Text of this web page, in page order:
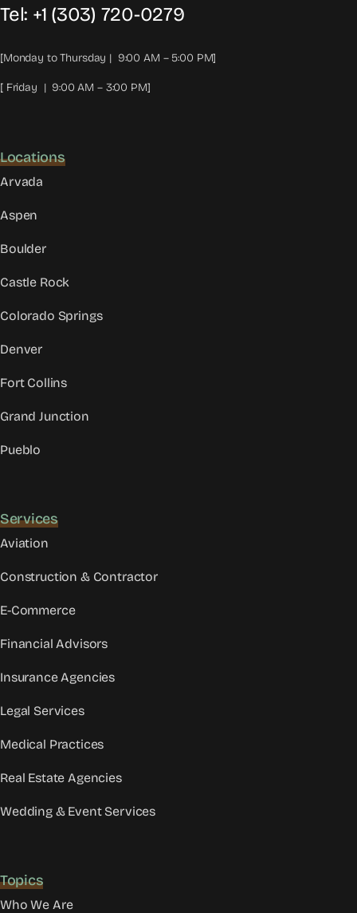
Tel: +1 (303) 720-0279
[Monday to Thursday | 9:00 AM – 5:00 PM]
[ Friday | 9:00 AM – 3:00 PM]
Locations
Arvada
Aspen
Boulder
Castle Rock
Colorado Springs
Denver
Fort Collins
Grand Junction
Pueblo
Services
Aviation
Construction & Contractor
E-Commerce
Financial Advisors
Insurance Agencies
Legal Services
Medical Practices
Real Estate Agencies
Wedding & Event Services
Topics
Who We Are